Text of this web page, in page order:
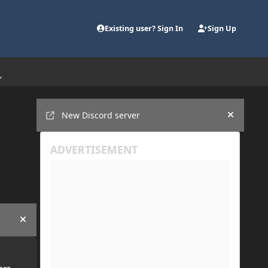
Existing user? Sign In Sign Up
Hide announcement
New Discord server
Hide